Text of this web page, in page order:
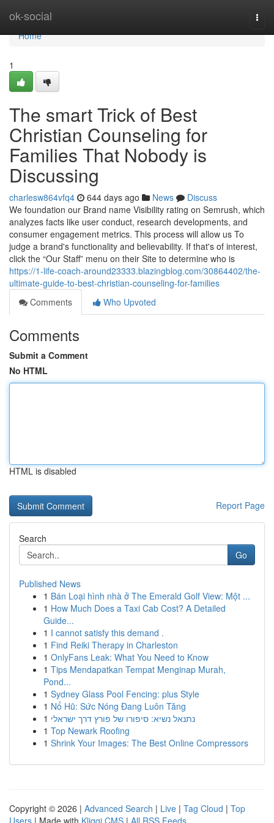
ok-social
Home
Home
1
The smart Trick of Best
Christian Counseling for
Families That Nobody is
Discussing
charlesw864vfq4 644 days ago News
Discuss
We foundation our Brand name Visibility rating on Semrush, which
analyzes facts like user conduct, research developments, and
consumer engagement metrics. This process will allow us To
judge a brand's functionality and believability. If that's of interest,
click the “Our Staff” menu on their Site to determine who is
https://1-life-coach-around23333.blazingblog.com/30864402/the-
ultimate-guide-to-best-christian-counseling-for-families
Comments
Who Upvoted
Comments
Submit a Comment
No HTML
HTML is disabled
Report Page
Search
Go
Published News
1 Bán Loại hình nhà ở The Emerald Golf View: Một ...
1 How Much Does a Taxi Cab Cost? A Detailed
Guide...
1 I cannot satisfy this demand .
1 Find Reiki Therapy in Charleston
1 OnlyFans Leak: What You Need to Know
1 Tips Mendapatkan Tempat Menginap Murah,
Pond...
1 Sydney Glass Pool Fencing: plus Style
1 Nổ Hũ: Sức Nóng Đang Luôn Tăng
1 נתנאל נשיא: סיפורו של פורץ דרך ישראלי
1 Top Newark Roofing
1 Shrink Your Images: The Best Online Compressors
Copyright © 2026 | Advanced Search | Live | Tag Cloud | Top
Users | Made with Kliqqi CMS | All RSS Feeds